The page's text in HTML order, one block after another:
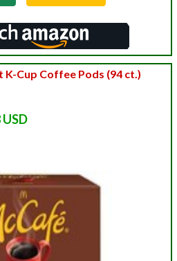
K-Cup Coffee Pods (94 ct.)